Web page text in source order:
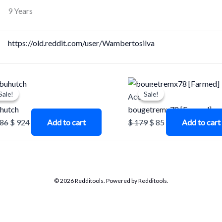
9 Years
https://old.reddit.com/user/Wambertosilva
Original
price
was:
$ 1.386.
$ 924
is:
$ 924.Add to cart
Sale!
Sale!
Accounts
bougetremx78 [Farmed]
$179
Original
price
was:
$ 179.
$ 85
Current
is:
Add to cart
© 2026 Redditools. Powered by Redditools.